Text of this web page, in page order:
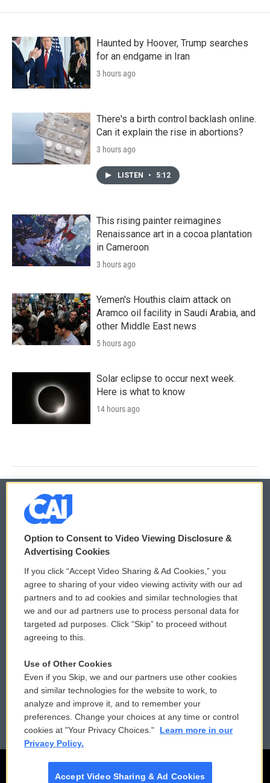
Haunted by Hoover, Trump searches
for an endgame in Iran
3 hours ago
There's a birth control backlash online.
Can it explain the rise in abortions?
3 hours ago
LISTEN • 5:12
This rising painter reimagines
Renaissance art in a cocoa plantation
in Cameroon
3 hours ago
Yemen's Houthis claim attack on
Aramco oil facility in Saudi Arabia, and
other Middle East news
5 hours ago
Solar eclipse to occur next week.
Here is what to know
14 hours ago
© 2026
Privacy and Terms
Comments Policy
Donor Privacy Policy
Contact Us
Reports and Filings
Employment
WCAI eNews Sign Up
Submit a PSA
Vehicle Donation
Public File Assistance
FCC Public Files
Option to Consent to Video Viewing Disclosure &
Advertising Cookies
If you click “Accept Video Sharing & Ad Cookies,” you
agree to sharing of your video viewing activity with our ad
partners and to ad cookies and similar technologies that
we and our ad partners use to process personal data for
targeted ad purposes. Click “Skip” to proceed without
agreeing to this.
Use of Other Cookies
Even if you Skip, we and our partners use other cookies
and similar technologies for the website to work, to
analyze and improve it, and to remember your
preferences. Change your choices at any time or control
cookies at "Your Privacy Choices."
Learn more in our
Privacy Policy.
Accept Video Sharing & Ad Cookies